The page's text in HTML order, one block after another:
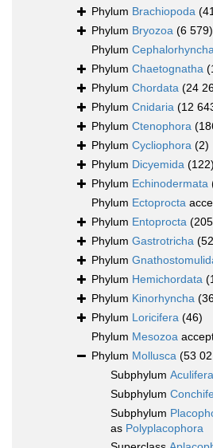
Phylum Brachiopoda
Phylum Bryozoa (6 579)
Phylum
Phylum Chaetognatha
Phylum Chordata (24
Phylum Cnidaria (12
Phylum Ctenophora
Phylum Cycliophora (2)
Phylum Dicyemida (122)
Phylum Echinodermata
Phylum Ectoprocta
Phylum Entoprocta
Phylum Gastrotricha
Phylum
Phylum Hemichordata
Phylum Kinorhyncha
Phylum Loricifera (46)
Phylum Mesozoa
Phylum Mollusca (53
Subphylum Aculifera
Subphylum
Subphylum
as Polyplacophora